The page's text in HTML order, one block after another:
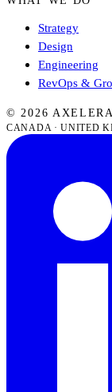
Strategy
Design
Engineering
RevOps &
© 2026
CANADA · UNITED